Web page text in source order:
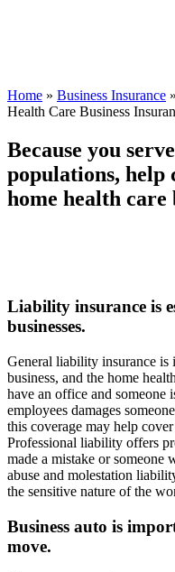
Home » Business Insurance »
Health Care Business
Because you
populations,
home health care
Liability insurance is
businesses.
General liability insurance is
business, and the home
have an office and
employees damages
this coverage may help
Professional liability offers
made a mistake or someone
abuse and molestation
the sensitive nature of the
Business auto is
move.